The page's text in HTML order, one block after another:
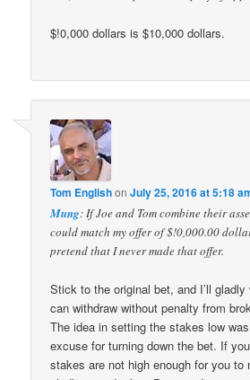
$!0,000 dollars is $10,000 dollars.
Tom EnglishonJuly 25, 2016 at 5:18
Mung: If Joe and Tom combine their
could match my offer of $!0,000.00
pretend that I never made that offer.
Stick to the original bet, and I’ll gladly
can withdraw without penalty from
The idea in setting the stakes low
excuse for turning down the bet. If
stakes are not high enough for you to